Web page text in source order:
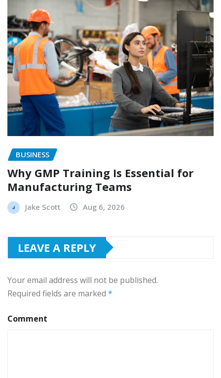
BUSINESS
Why GMP Training Is Essential for
Manufacturing Teams
Jake Scott Aug 6, 2026
LEAVE A REPLY
Your email address will not be published.
Required fields are marked *
Comment